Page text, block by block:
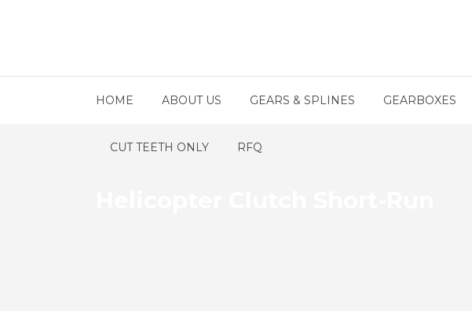
HOME ABOUT US GEARS & SPLINES GEARBOXES
CUT TEETH ONLY RFQ